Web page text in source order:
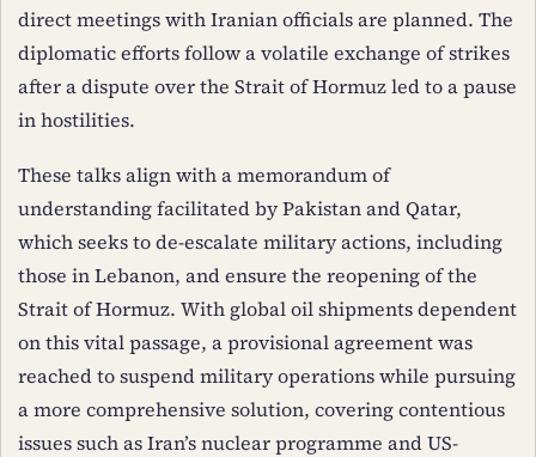
direct meetings with Iranian officials are planned. The
diplomatic efforts follow a volatile exchange of strikes
after a dispute over the Strait of Hormuz led to a pause
in hostilities.
These talks align with a memorandum of
understanding facilitated by Pakistan and Qatar,
which seeks to de-escalate military actions, including
those in Lebanon, and ensure the reopening of the
Strait of Hormuz. With global oil shipments dependent
on this vital passage, a provisional agreement was
reached to suspend military operations while pursuing
a more comprehensive solution, covering contentious
issues such as Iran’s nuclear programme and US-